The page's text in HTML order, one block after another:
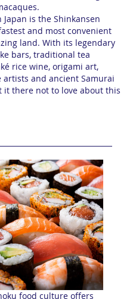
is the Shinkansen
and most convenient
land. With its legendary
bars, traditional tea
rice wine, origami art,
and ancient Samurai
it there not to love about this
food culture offers